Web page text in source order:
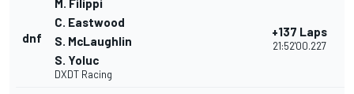
dnf
M. Filippi
C. Eastwood
S. McLaughlin
S. Yoluc
DXDT Racing
+137 Laps
21:52'00.227